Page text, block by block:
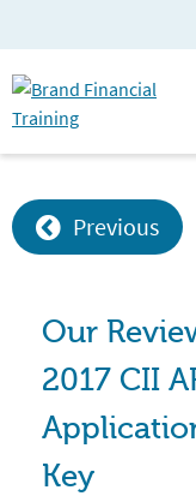
Previous
Our
2017 CII
Key